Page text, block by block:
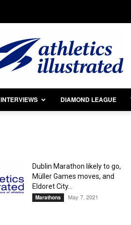
Illustrated
INTERVIEWS DIAMOND LEAGUE
Dublin Marathon likely to go,
Müller Games moves, and
Eldoret City...
Marathons May 7, 2021